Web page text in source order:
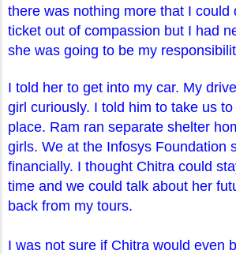
there was nothing more that I could
ticket out of compassion but I had
she was going to be my
I told her to get into my car. My
girl curiously. I told him to take us
place. Ram ran separate shelter
girls. We at the Infosys Foundation
financially. I thought Chitra could
time and we could talk about her
back from my tours.
I was not sure if Chitra would even